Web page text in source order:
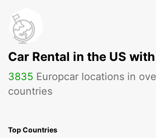
Car Rental in the US
3835 Europcar locations in
countries
Top Countries